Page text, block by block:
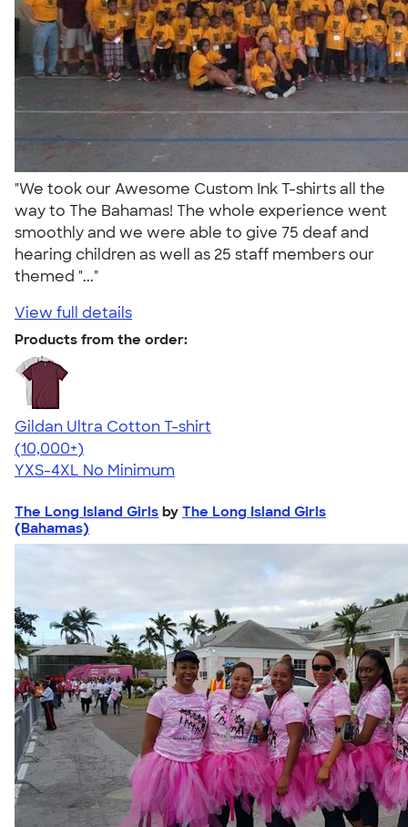
"We took our Awesome Custom Ink T-shirts all the
way to The Bahamas! The whole experience went
smoothly and we were able to give 75 deaf and
hearing children as well as 25 staff members our
themed "..."
View full details
Products from the order:
Gildan Ultra Cotton T-shirt
4.64
304318
(10,000+)
YXS-4XL No Minimum
The Long Island Girls by The Long Island Girls
(Bahamas)